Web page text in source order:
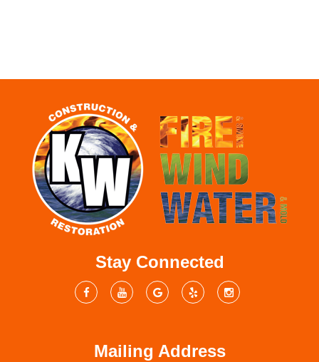
Stay Connected
Mailing Address